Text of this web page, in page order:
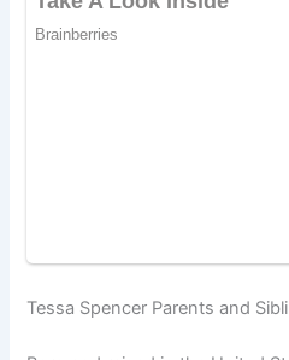
Tessa Spencer Parents and